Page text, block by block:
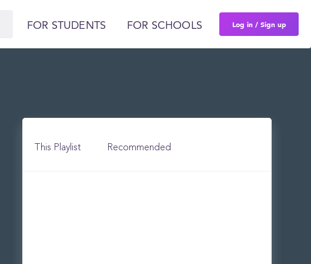
FOR STUDENTS FOR SCHOOLS Log in / Sign up
This Playlist Recommended